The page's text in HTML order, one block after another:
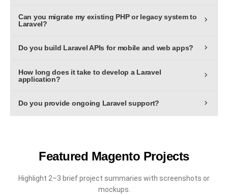
average, custom Laravel development ranges from $5,000
Can you migrate my existing PHP or legacy system to
Laravel?
services to modernize legacy systems with improved
Do you build Laravel APIs for mobile and web apps?
connect your Laravel backend with mobile apps, SaaS
How long does it take to develop a Laravel
application?
features, design complexity, and integrations.
Do you provide ongoing Laravel support?
Featured Magento Projects
Highlight 2–3 brief project summaries with screenshots or
mockups.